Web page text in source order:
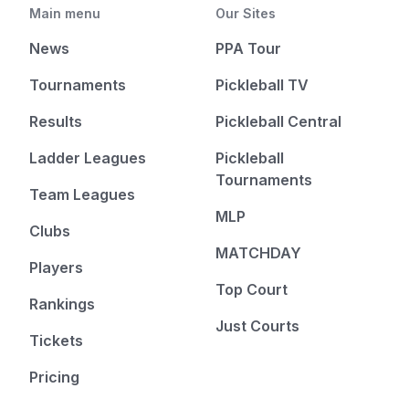
Main menu
News
Tournaments
Results
Ladder Leagues
Team Leagues
Clubs
Players
Rankings
Tickets
Pricing
Our Sites
PPA Tour
Pickleball TV
Pickleball Central
Pickleball
Tournaments
MLP
MATCHDAY
Top Court
Just Courts